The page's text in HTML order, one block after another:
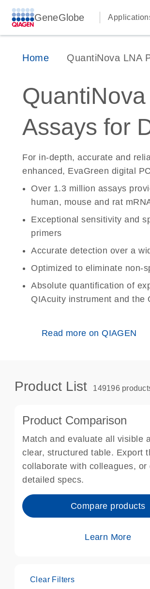
GeneGlobe
Home QuantiNova LNA
Assays for
For in-depth, accurate and
enhanced, EvaGreen digital
Over 1.3 million assays
human, mouse and rat
Exceptional sensitivity and
primers
Accurate detection over a
Optimized to eliminate non-
Absolute quantification of
QIAcuity instrument and the
Read more on QIAGEN
Product List 149196
Product Comparison
Match and evaluate all visible
clear, structured table. Export
collaborate with colleagues, or
detailed specs.
Compare products
Learn More
Clear Filters